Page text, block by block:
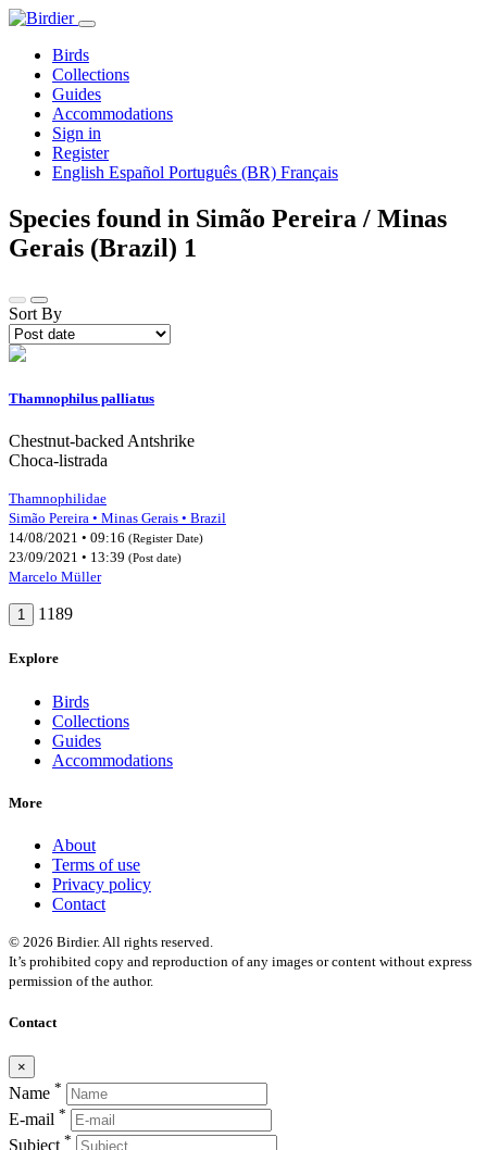
Birds
Collections
Guides
Accommodations
Sign in
Register
English Español Português (BR) Français
Species found in Simão Pereira / Minas
Gerais (Brazil) 1
Sort By
Thamnophilus palliatus
Chestnut-backed Antshrike
Choca-listrada
Thamnophilidae
Simão Pereira • Minas Gerais • Brazil
14/08/2021 • 09:16 (Register Date)
23/09/2021 • 13:39 (Post date)
Marcelo Müller
1 1189
Explore
Birds
Collections
Guides
Accommodations
More
About
Terms of use
Privacy policy
Contact
© 2026 Birdier. All rights reserved.
It’s prohibited copy and reproduction of any images or content without express
permission of the author.
Contact
×
Name *
E-mail *
Subject *